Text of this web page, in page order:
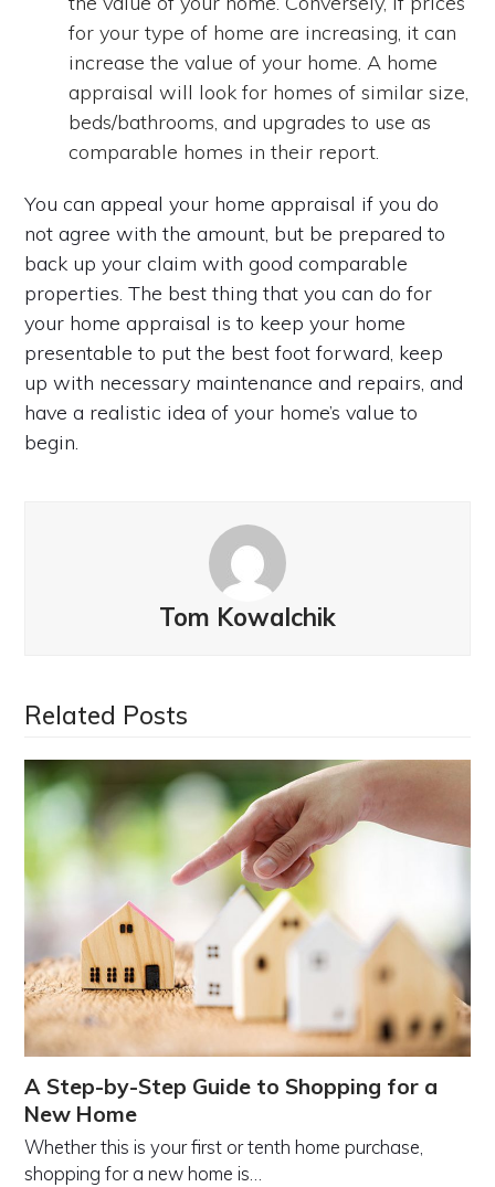
for your type of home are increasing, it can
increase the value of your home. A home
appraisal will look for homes of similar size,
beds/bathrooms, and upgrades to use as
comparable homes in their report.
You can appeal your home appraisal if you do
not agree with the amount, but be prepared to
back up your claim with good comparable
properties. The best thing that you can do for
your home appraisal is to keep your home
presentable to put the best foot forward, keep
up with necessary maintenance and repairs, and
have a realistic idea of your home’s value to
begin.
Tom Kowalchik
Related Posts
A Step-by-Step Guide to Shopping for a
New Home
Whether this is your first or tenth home purchase,
shopping for a new home is…